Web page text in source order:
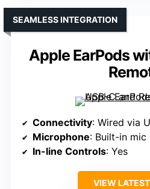
Apple EarPods
SEAMLESS INTEGRATION
Connectivity: Wired via
Microphone: Built-in mic
In-line Controls: Yes
VIEW